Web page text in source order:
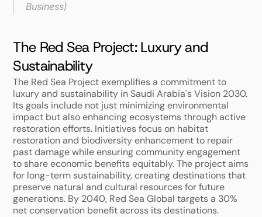
Business)
The Red Sea Project: Luxury and
Sustainability
The Red Sea Project exemplifies a commitment to
luxury and sustainability in Saudi Arabia's Vision 2030.
Its goals include not just minimizing environmental
impact but also enhancing ecosystems through active
restoration efforts. Initiatives focus on habitat
restoration and biodiversity enhancement to repair
past damage while ensuring community engagement
to share economic benefits equitably. The project aims
for long-term sustainability, creating destinations that
preserve natural and cultural resources for future
generations. By 2040, Red Sea Global targets a 30%
net conservation benefit across its destinations.